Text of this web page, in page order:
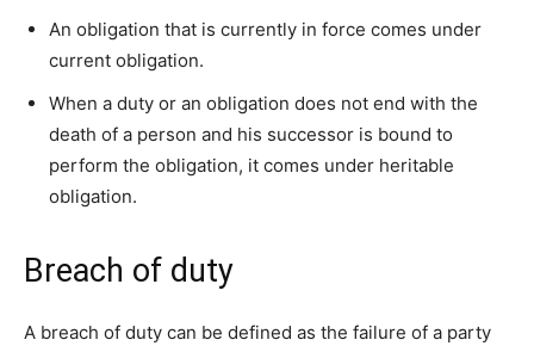
An obligation that is currently in force comes under
current obligation.
When a duty or an obligation does not end with the
death of a person and his successor is bound to
perform the obligation, it comes under heritable
obligation.
Breach of duty
A breach of duty can be defined as the failure of a party